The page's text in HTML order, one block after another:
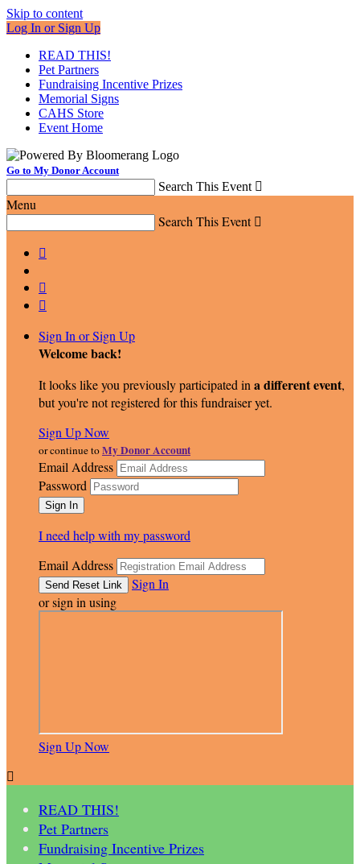
Skip to content
Log In or Sign Up
READ THIS!
Pet Partners
Fundraising Incentive Prizes
Memorial Signs
CAHS Store
Event Home
Go to My Donor Account
Search This Event 
Menu
Search This Event 



Sign In or Sign Up
Welcome back!
It looks like you previously participated in a different event,
but you're not registered for this fundraiser yet.
Sign Up Now
or continue toMy Donor Account
Email Address
Password
I need help with my password
Email Address
Sign In
or sign in using
Sign Up Now

READ THIS!
Pet Partners
Fundraising Incentive Prizes